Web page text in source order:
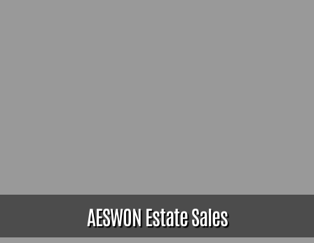
AESWON Estate Sales